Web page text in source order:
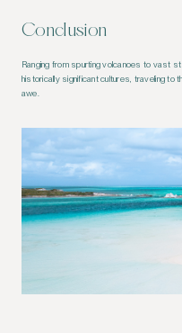
Conclusion
Ranging from spurting volcanoes to vast
historically significant cultures, traveling to
awe.